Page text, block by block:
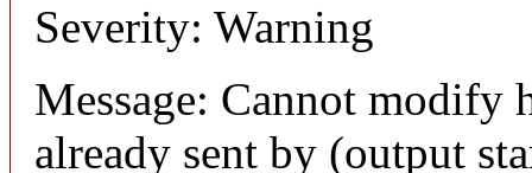
Severity: Warning
Message: Cannot modify
already sent by (output